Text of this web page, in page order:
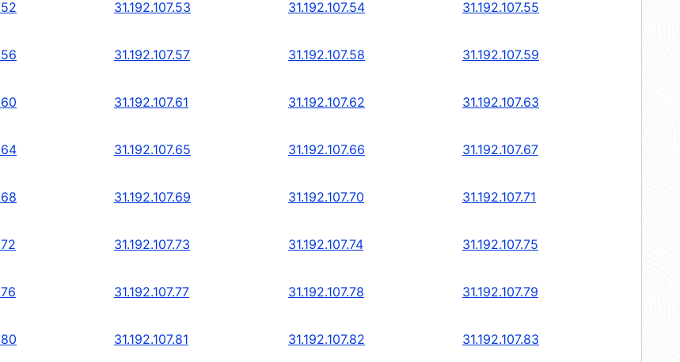
31.192.107.53 31.192.107.54 31.192.107.55
31.192.107.57 31.192.107.58 31.192.107.59
31.192.107.61 31.192.107.62 31.192.107.63
31.192.107.65 31.192.107.66 31.192.107.67
31.192.107.69 31.192.107.70 31.192.107.71
31.192.107.73 31.192.107.74 31.192.107.75
31.192.107.77 31.192.107.78 31.192.107.79
31.192.107.81 31.192.107.82 31.192.107.83